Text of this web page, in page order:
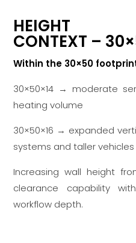
HEIGHT
CONTEXT –
Within the 30×50
30×50×14 → moderate
heating volume
30×50×16 → expanded
systems and taller vehicles
Increasing wall height
clearance capability
workflow depth.